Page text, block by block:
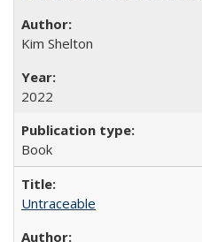
Kim Shelton
2022
Book
Untraceable